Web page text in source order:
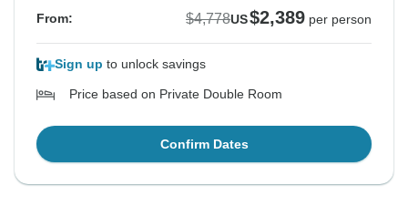
From: $4,778US$2,389 per person
Sign up to unlock savings
Price based on Private Double Room
Confirm Dates